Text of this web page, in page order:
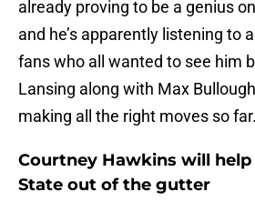
already proving to be a genius
and he’s apparently listening to
fans who all wanted to see him
Lansing along with Max
making all the right moves so far.
Courtney Hawkins will
State out of the gutter